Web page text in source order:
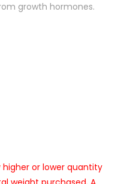
growth hormones.
higher or lower quantity